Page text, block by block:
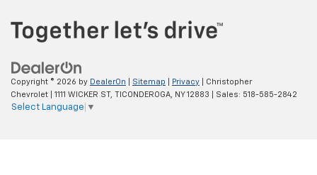
Copyright © 2026 by DealerOn Sitemap Privacy | Christopher
Chevrolet
1111 WICKER ST, TICONDEROGA, NY12883 | Sales: 518-585-2842
Select Language ▼